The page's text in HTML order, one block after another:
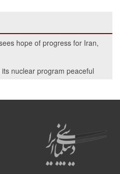
hope of progress for Iran,
nuclear program peaceful